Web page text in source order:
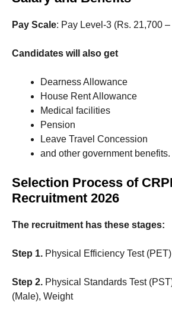
Pay Scale: Pay Level-3 (Rs. 21,700
Candidates will also get
Dearness Allowance
House Rent Allowance
Medical facilities
Pension
Leave Travel Concession
and other government benefits.
Selection Process of
Recruitment 2026
The recruitment has these stages:
Step 1. Physical Efficiency Test
Step 2. Physical Standards Test
(Male), Weight